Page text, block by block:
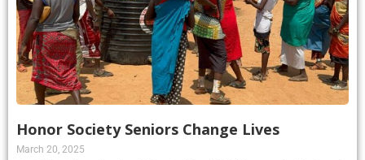
Honor Society Seniors Change Lives
March 20, 2025